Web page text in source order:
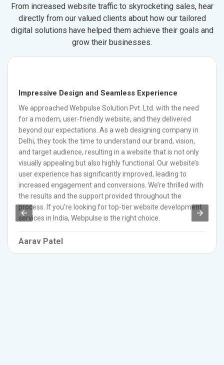
From increased website traffic to skyrocketing sales, hear
directly from our valued clients about how our tailored
digital solutions have helped them achieve their goals and
grow their businesses.
Impressive Design and Seamless Experience
We approached Webpulse Solution Pvt. Ltd. with the need
for a modern, user-friendly website, and they delivered
beyond our expectations. As a web designing company in
Delhi, they took the time to understand our brand, vision,
and target audience, resulting in a website that is not only
visually appealing but also highly functional. Our website’s
user experience has significantly improved, leading to
increased engagement and conversions. We’re thrilled with
the results and the support provided throughout the
process. If you’re looking for top-tier website development
services in India, Webpulse is the right choice.
Aarav Patel